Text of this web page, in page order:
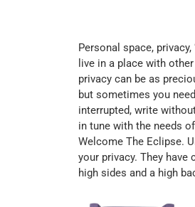
Personal space,
live in a place with
privacy can be as
but sometimes you
interrupted, write
in tune with the needs
Welcome The Eclipse.
your privacy. They
high sides and a high